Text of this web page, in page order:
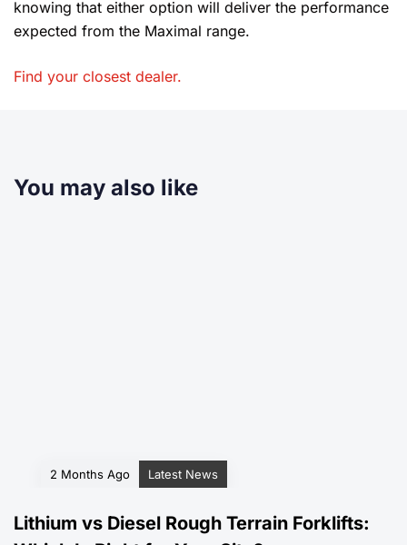
knowing that either option will deliver the performance
expected from the Maximal range.
Find your closest dealer.
You may also like
2 Months Ago Latest News
Lithium vs Diesel Rough Terrain Forklifts: